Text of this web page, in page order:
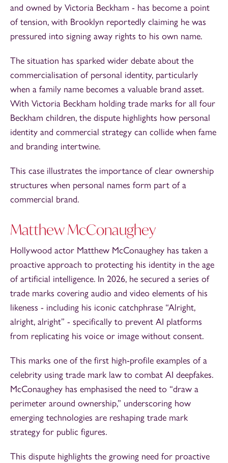
and owned by Victoria Beckham - has become a point
of tension, with Brooklyn reportedly claiming he was
pressured into signing away rights to his own name.
The situation has sparked wider debate about the
commercialisation of personal identity, particularly
when a family name becomes a valuable brand asset.
With Victoria Beckham holding trade marks for all four
Beckham children, the dispute highlights how personal
identity and commercial strategy can collide when fame
and branding intertwine.
This case illustrates the importance of clear ownership
structures when personal names form part of a
commercial brand.
Matthew McConaughey
Hollywood actor Matthew McConaughey has taken a
proactive approach to protecting his identity in the age
of artificial intelligence. In 2026, he secured a series of
trade marks covering audio and video elements of his
likeness - including his iconic catchphrase “Alright,
alright, alright” - specifically to prevent AI platforms
from replicating his voice or image without consent.
This marks one of the first high‑profile examples of a
celebrity using trade mark law to combat AI deepfakes.
McConaughey has emphasised the need to “draw a
perimeter around ownership,” underscoring how
emerging technologies are reshaping trade mark
strategy for public figures.
This dispute highlights the growing need for proactive